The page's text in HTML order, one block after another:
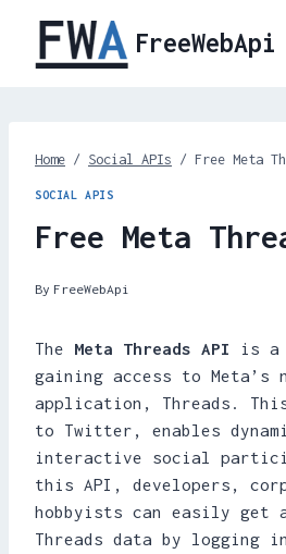
content
FreeWebApi
Home / Social APIs / Free Meta
SOCIAL APIS
Free Meta
By FreeWebApi
The Meta Threads API
is a
gaining access to Meta’s
application, Threads.
to Twitter, enables
interactive social
this API, developers,
hobbyists can easily get
Threads data by logging